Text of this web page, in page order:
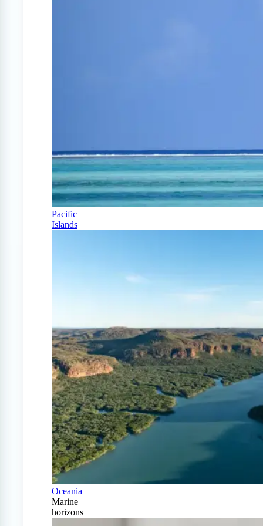
Pacific
Islands
Oceania
Marine
horizons